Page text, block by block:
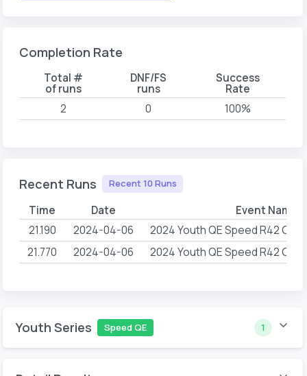
Completion Rate
Total #
of runs
DNF/FS
runs
Success
Rate
2 0 100%
Recent Runs Recent 10 Runs
Time Date Event Name
21.190 2024-04-06
2024 Youth QE Speed R42 G1
21.770
2024-04-06 2024 Youth QE Speed R42 G1
Youth Series Speed QE 1